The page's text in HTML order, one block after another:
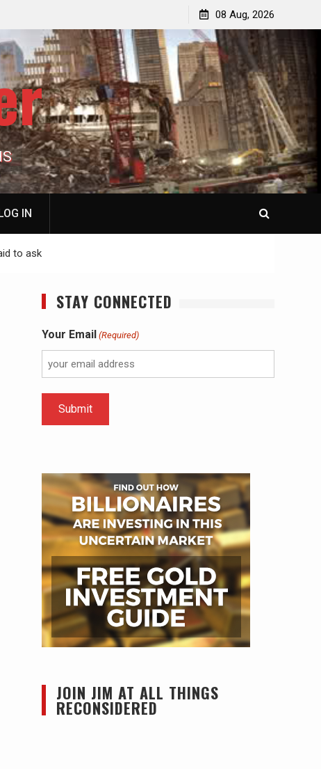
Laurent Guyénot, The Two 9/11s: How Israel Hijacked
the American Deep State
08 Aug, 2026
IN
to ask
STAY CONNECTED
Your Email (Required)
JOIN JIM AT ALL THINGS
RECONSIDERED